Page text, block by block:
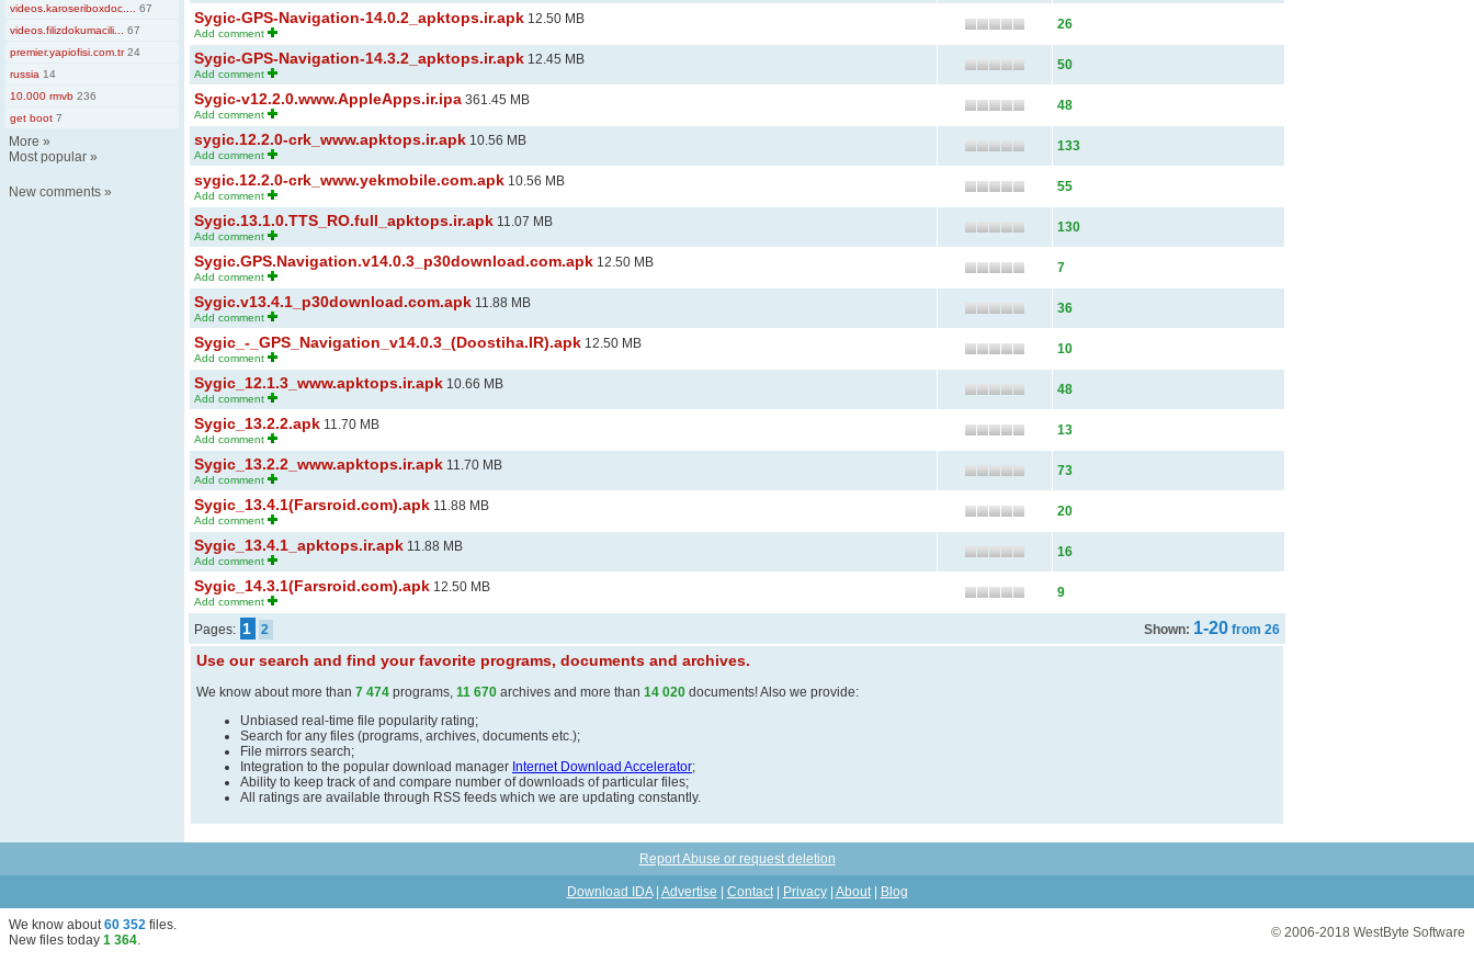
videos.karoseriboxdoc....
67
videos.filizdokumacili...
67
premier.yapiofisi.com.tr24
russia 14
10.000 rmvb 236
get boot 7
More »
Most popular »
New comments »
Sygic-GPS-Navigation-14.0.2_apktops.ir.apk 12.50 MB
Add comment
26
Sygic-GPS-Navigation-14.3.2_apktops.ir.apk 12.45 MB
Add comment
50
Sygic-v12.2.0.www.AppleApps.ir.ipa 361.45 MB
Add comment
48
sygic.12.2.0-crk_www.apktops.ir.apk 10.56 MB
Add comment
133
sygic.12.2.0-crk_www.yekmobile.com.apk 10.56 MB
Add comment
55
Sygic.13.1.0.TTS_RO.full_apktops.ir.apk 11.07 MB
Add comment
130
Sygic.GPS.Navigation.v14.0.3_p30download.com.apk 12.50 MB
Add comment
7
Sygic.v13.4.1_p30download.com.apk 11.88 MB
Add comment
36
Sygic_-_GPS_Navigation_v14.0.3_(Doostiha.IR).apk 12.50 MB
Add comment
10
Sygic_12.1.3_www.apktops.ir.apk 10.66 MB
Add comment
48
Sygic_13.2.2.apk 11.70 MB
Add comment
13
Sygic_13.2.2_www.apktops.ir.apk 11.70 MB
Add comment
73
Sygic_13.4.1(Farsroid.com).apk 11.88 MB
Add comment
20
Sygic_13.4.1_apktops.ir.apk 11.88 MB
Add comment
16
Sygic_14.3.1(Farsroid.com).apk 12.50 MB
Add comment
9
Pages: 1 2 Shown: 1-20 from 26
Use our search and find your favorite programs, documents and archives.
We know about more than 7 474 programs, 11 670 archives and more than 14 020 documents! Also we provide:
Unbiased real-time file popularity rating;
Search for any files (programs, archives, documents etc.);
File mirrors search;
Integration to the popular download manager Internet Download Accelerator;
Ability to keep track of and compare number of downloads of particular files;
All ratings are available through RSS feeds which we are updating constantly.
Report Abuse or request deletion
Download IDA| Advertise Contact| Privacy| About| Blog
We know about60 352 files.
New files today 1 364. © 2006-2018 WestByte Software